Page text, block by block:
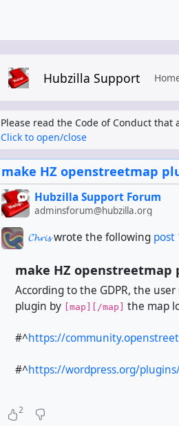
Hubzilla Support
Please read the Code of Conduct
Click to open/close
make HZ openstreetmap
Hubzilla Support Forum
adminsforum@hubzilla.org
𝓒𝓱𝓻𝓲𝓼wrote the following post
make HZ openstreetmap
According to the GDPR, the
plugin by [map][/map] the map
#^https://
#^https://wordpress.org/
2